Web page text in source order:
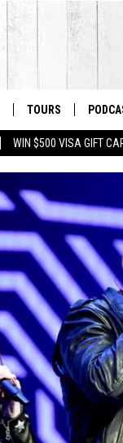
WIN $500 VISA GIFT
TOURS